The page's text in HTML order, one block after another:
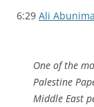
6:29 Ali
One of the
Palestine
Middle East